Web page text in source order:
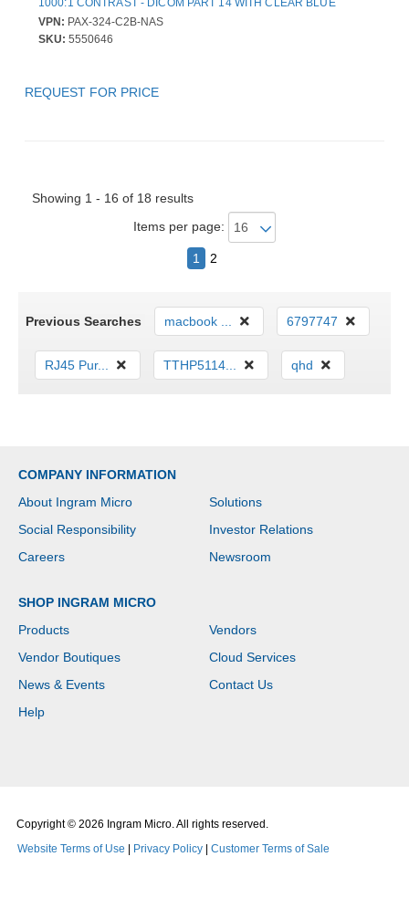
1000:1 CONTRAST - DICOM PART 14 WITH CLEAR BLUE
MODES - NTSC PAL SECAM SUPPORTED - MEDICAL CERTIFIE
VPN: PAX-324-C2B-NAS
SKU: 5550646
REQUEST FOR PRICE
Showing 1 - 16 of 18 results
Items per page:
1 2
Previous Searches macbook ... 6797747
RJ45 Pur... TTHP5114... qhd
COMPANY INFORMATION
About Ingram Micro
Solutions
Social Responsibility
Investor Relations
Careers
Newsroom
SHOP INGRAM MICRO
Products
Vendors
Vendor Boutiques
Cloud Services
News & Events
Contact Us
Help
Copyright © 2026 Ingram Micro. All rights reserved.
Website Terms of Use
Privacy Policy Customer Terms of Sale